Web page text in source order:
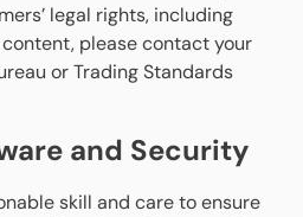
legal rights, including
please contact your
or Trading Standards
and Security
skill and care to ensure